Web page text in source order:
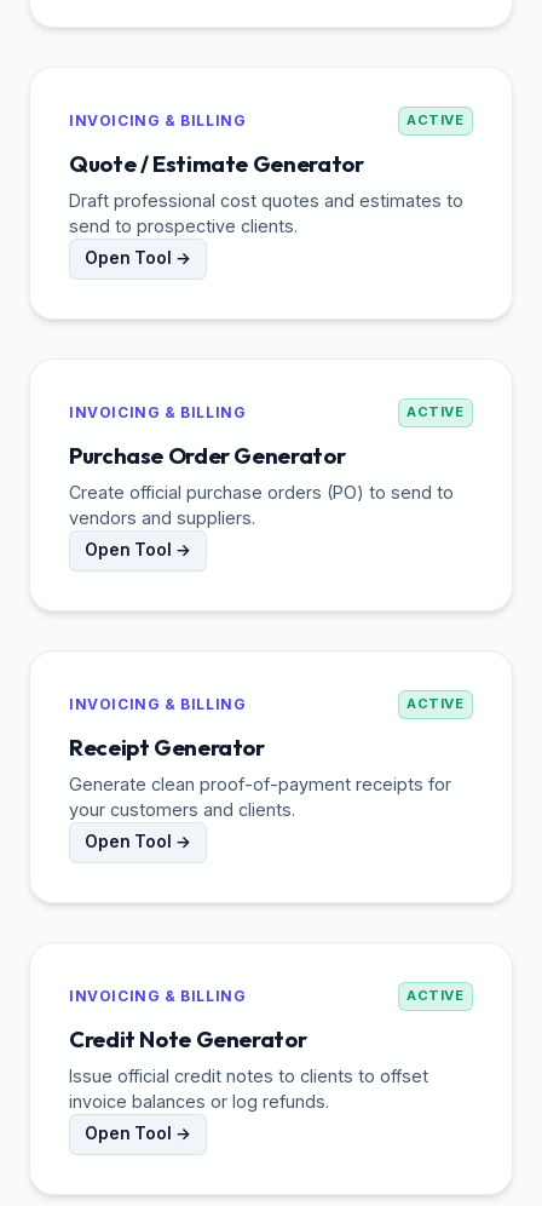
INVOICING & BILLING ACTIVE
Quote / Estimate Generator
Draft professional cost quotes and estimates to
send to prospective clients.
Open Tool →
INVOICING & BILLING ACTIVE
Purchase Order Generator
Create official purchase orders (PO) to send to
vendors and suppliers.
Open Tool →
INVOICING & BILLING ACTIVE
Receipt Generator
Generate clean proof-of-payment receipts for
your customers and clients.
Open Tool →
INVOICING & BILLING ACTIVE
Credit Note Generator
Issue official credit notes to clients to offset
invoice balances or log refunds.
Open Tool →